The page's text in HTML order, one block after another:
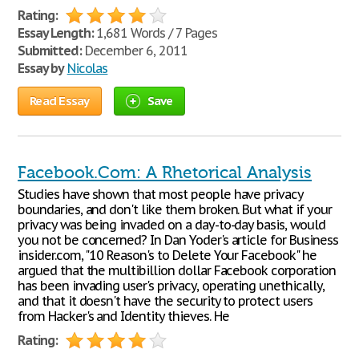
Rating:
Essay Length:1,681 Words / 7 Pages
Submitted:December 6, 2011
Essay by Nicolas
Read Essay Save
Facebook.Com: A Rhetorical Analysis
Studies have shown that most people have privacy
boundaries, and don't like them broken. But what if your
privacy was being invaded on a day-to-day basis, would
you not be concerned? In Dan Yoder's article for Business
insider.com, "10 Reason's to Delete Your Facebook" he
argued that the multibillion dollar Facebook corporation
has been invading user's privacy, operating unethically,
and that it doesn't have the security to protect users
from Hacker's and Identity thieves. He
Rating: